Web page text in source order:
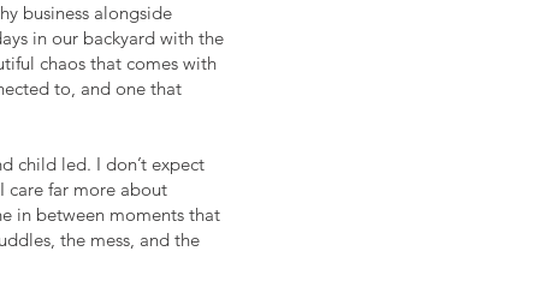
business alongside
in our backyard with the
chaos that comes with
to, and one that
child led. I don’t expect
care far more about
in between moments that
the mess, and the